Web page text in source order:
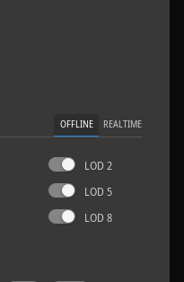
OFFLINE REALTIME
LOD 2
LOD 5
LOD 8